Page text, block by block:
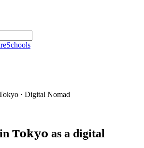
Schools
· Digital Nomad
Tokyo as a digital